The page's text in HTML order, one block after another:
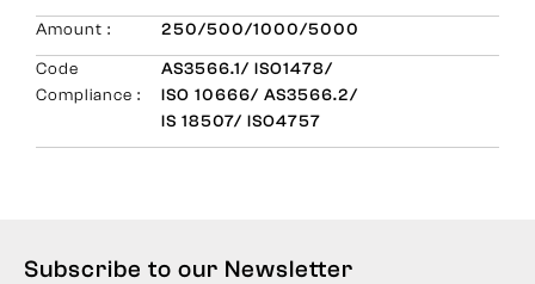
Amount : 250/500/1000/5000
Code
Compliance :
AS3566.1/ ISO1478/
ISO 10666/ AS3566.2/
IS 18507/ ISO4757
Subscribe to our Newsletter